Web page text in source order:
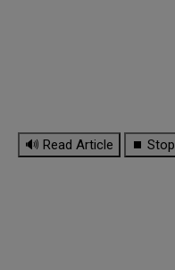
🔊 Read Article ⏹ Stop